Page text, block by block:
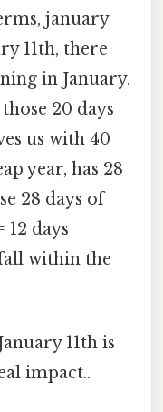
january
11th, there
in January.
20 days
us with 40
year, has 28
28 days of
12 days
within the
11th is
impact..